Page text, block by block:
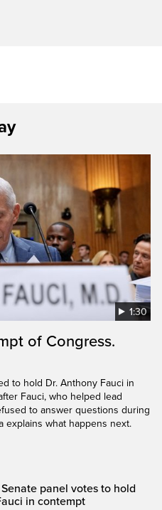
1:30
of Congress.
to hold Dr. Anthony Fauci in
Fauci, who helped lead
to answer questions during
explains what happens next.
Senate panel votes to hold
in contempt